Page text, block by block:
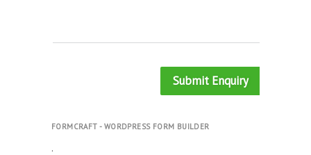
Submit Enquiry
FORMCRAFT - WORDPRESS FORM BUILDER
.